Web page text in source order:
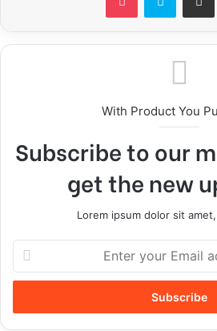
With Product You
Subscribe to our
get the new
Lorem ipsum dolor sit